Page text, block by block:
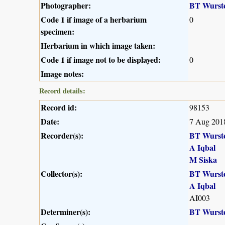
Photographer:
BT
Code 1 if image of a herbarium
specimen:
0
Herbarium in which image taken:
Code 1 if image not to be displayed:
0
Image notes:
Record details:
Record id: 98153
Date: 7 Aug
Recorder(s):
BT
A Iqbal
M Siska
Collector(s):
BT
A Iqbal
AI003
Determiner(s):
BT